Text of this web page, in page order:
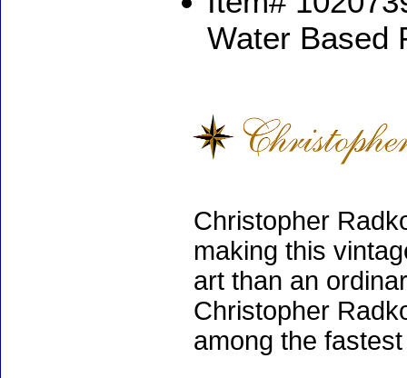
Water Based
Christopher
making this
art than an
Christopher
among the